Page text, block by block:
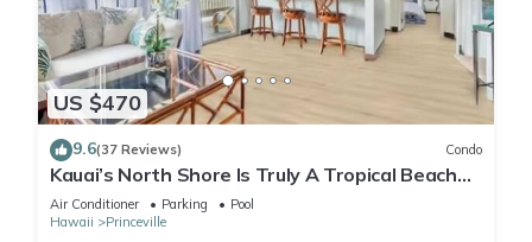
US $470
9.6(37 Reviews) Condo
Kauai’s North Shore Is Truly A Tropical Beach
Paradise! HEART OF PRINCEVILLE AC
Air Conditioner Parking
Pool
Hawaii
Princeville